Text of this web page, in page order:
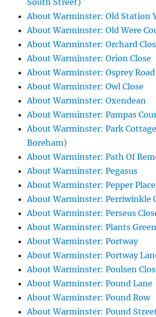
South Street)
About Warminster: Old Station
About Warminster: Old Were
About Warminster: Orchard
About Warminster: Orion Close
About Warminster: Osprey Road
About Warminster: Owl Close
About Warminster: Oxendean
About Warminster: Pampas
About Warminster: Park
Boreham)
About Warminster: Path Of
About Warminster: Pegasus
About Warminster: Pepper Place
About Warminster: Perriwinkle
About Warminster: Perseus
About Warminster: Plants Green
About Warminster: Portway
About Warminster: Portway
About Warminster: Poulsen
About Warminster: Pound Lane
About Warminster: Pound Row
About Warminster: Pound